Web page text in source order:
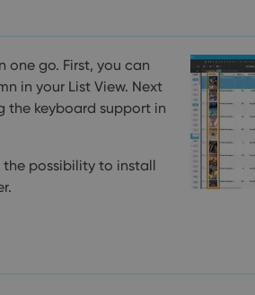
one go. First, you can
in your List View. Next
the keyboard support in
possibility to install